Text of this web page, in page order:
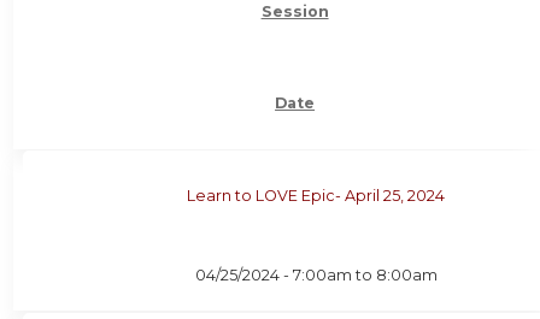
Session
Date
Learn to LOVE Epic- April 25, 2024
04/25/2024 - 7:00am to 8:00am